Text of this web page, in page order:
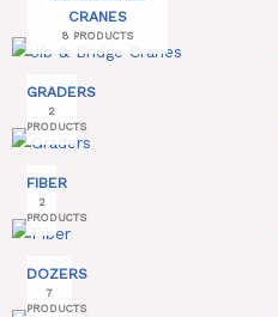
CRANES
8 PRODUCTS
GRADERS
2
PRODUCTS
FIBER
2
PRODUCTS
DOZERS
7
PRODUCTS